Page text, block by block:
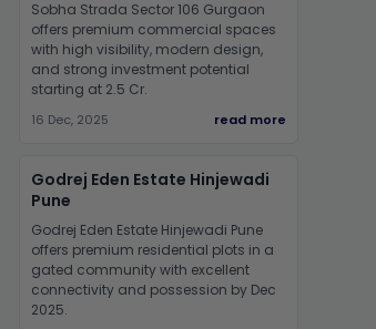
Sobha Strada Sector 106 Gurgaon
offers premium commercial spaces
with high visibility, modern design,
and strong investment potential
starting at 2.5 Cr.
16 Dec, 2025 read more
Godrej Eden Estate Hinjewadi
Pune
Godrej Eden Estate Hinjewadi Pune
offers premium residential plots in a
gated community with excellent
connectivity and possession by Dec
2025.